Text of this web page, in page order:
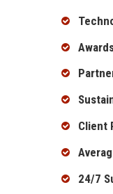
Client
24/7